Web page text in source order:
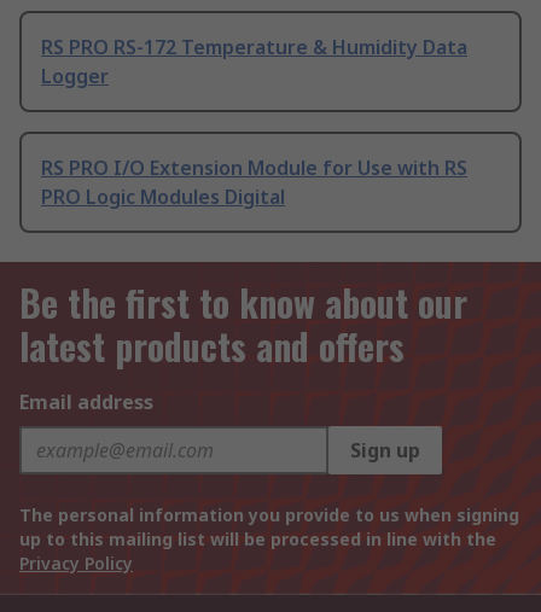
RS PRO RS-172 Temperature & Humidity Data
Logger
RS PRO I/O Extension Module for Use with RS
PRO Logic Modules Digital
Be the first to know about our
latest products and offers
Email address
Sign up
The personal information you provide to us when signing
up to this mailing list will be processed in line with the
Privacy Policy